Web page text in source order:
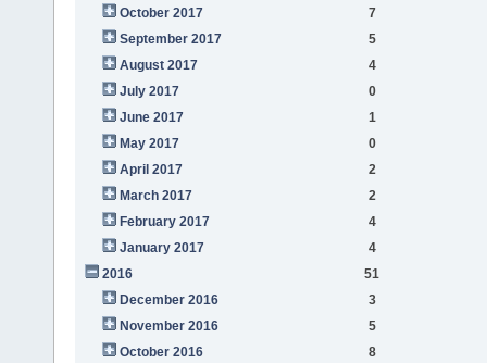
October 2017
7
September 2017
5
August 2017
4
July 2017
0
June 2017
1
May 2017
0
April 2017
2
March 2017
2
February 2017
4
January 2017
4
2016
51
December 2016
3
November 2016
5
October 2016
8